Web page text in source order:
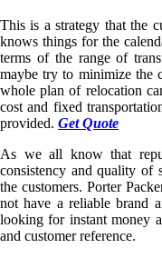
This is a strategy that the
knows things for the
terms of the range of
maybe try to minimize the
whole plan of relocation
cost and fixed
provided. Get Quote
As we all know that
consistency and quality of
the customers. Porter
not have a reliable brand
looking for instant money
and customer reference.